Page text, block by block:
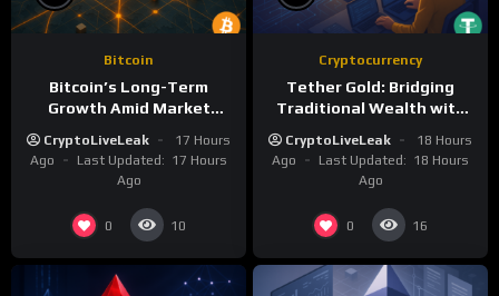
Bitcoin
Bitcoin’s Long-Term
Growth Amid Market
CryptoLiveLeak
17 Hours
Ago
Last Updated: 17 Hours
Ago
0 10
Cryptocurrency
Tether Gold: Bridging
Traditional Wealth with
CryptoLiveLeak
18 Hours
Ago
Last Updated: 18 Hours
Ago
0 16